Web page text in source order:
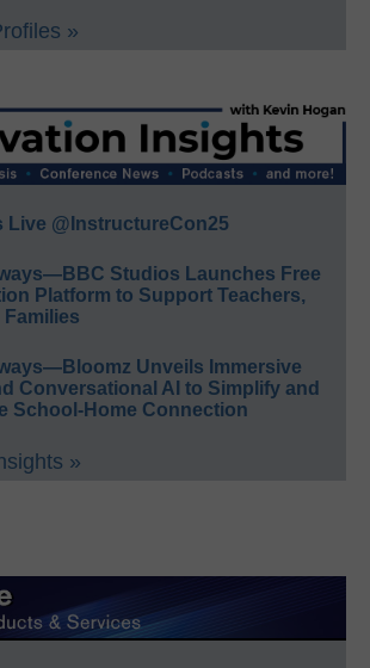
»
Live @InstructureCon25
Studios Launches Free
Platform to Support Teachers,
Unveils Immersive
Conversational AI to Simplify and
School-Home Connection
»